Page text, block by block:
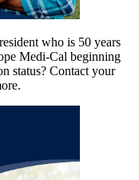
who is 50 years
Medi-Cal beginning
status? Contact your